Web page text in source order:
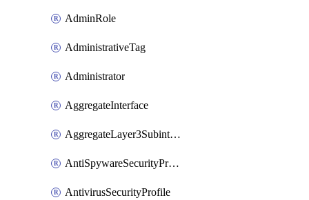
AdminRole
AdministrativeTag
Administrator
AggregateInterface
AggregateLayer3Subinterface
AntiSpywareSecurityProfile
AntivirusSecurityProfile